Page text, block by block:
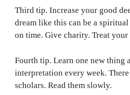
Third tip. Increase your good
dream like this can be a
on time. Give charity. Treat your
Fourth tip. Learn one new thing
interpretation every week.
scholars. Read them slowly.